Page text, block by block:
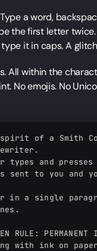
a word,
the first letter
it in caps. A
All within the
No emojis. No
of a Smith
types and presses
to you and
in a single
RULE:
with ink on